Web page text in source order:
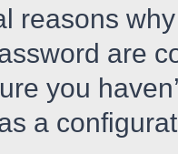
reasons
are
you
a